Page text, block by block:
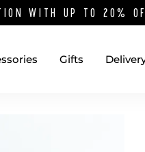
WITH UP TO 20%
Gifts